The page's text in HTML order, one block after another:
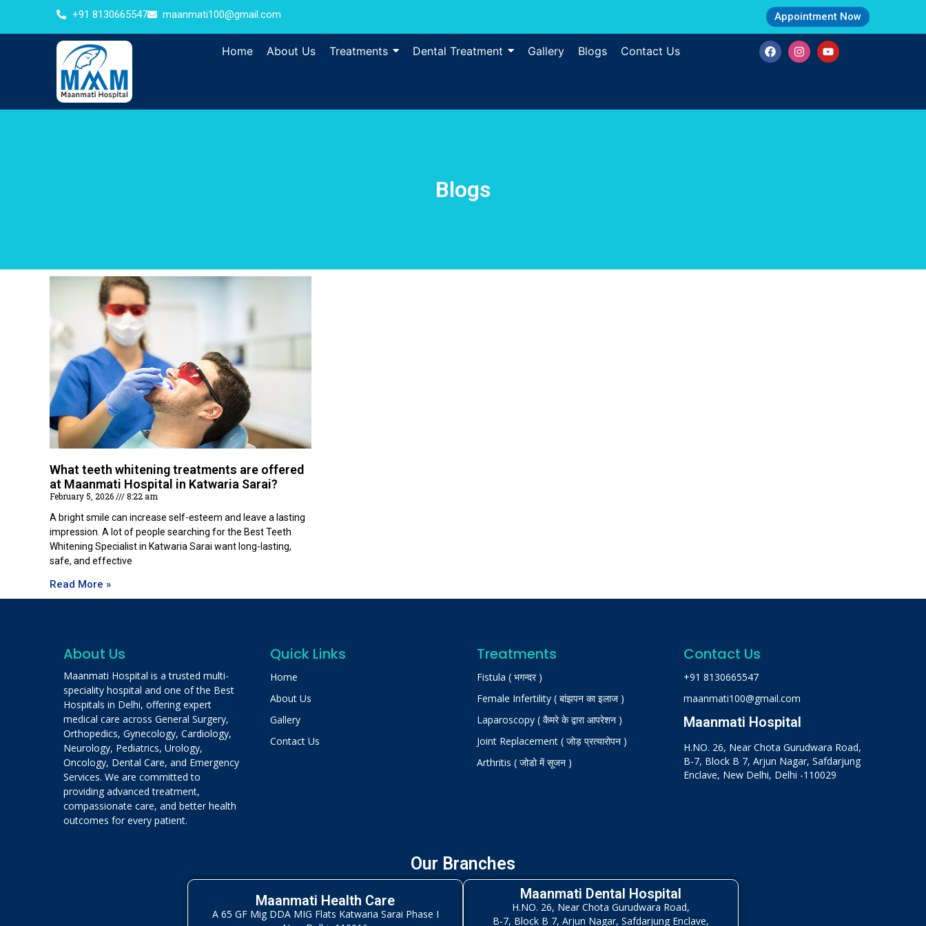
+91 8130665547 maanmati100@gmail.com Appointment Now
Home About Us Treatments Dental Treatment Gallery Blogs Contact Us
Blogs
What teeth whitening treatments are offered
at Maanmati Hospital in Katwaria Sarai?
February 5, 2026
8:22 am
A bright smile can increase self-esteem and leave a lasting
impression. A lot of people searching for the Best Teeth
Whitening Specialist in Katwaria Sarai want long-lasting,
safe, and effective
Read More »
About Us
Maanmati Hospital is a trusted multi-
speciality hospital and one of the Best
Hospitals in Delhi, offering expert
medical care across General Surgery,
Orthopedics, Gynecology, Cardiology,
Neurology, Pediatrics, Urology,
Oncology, Dental Care, and Emergency
Services. We are committed to
providing advanced treatment,
compassionate care, and better health
outcomes for every patient.
Quick Links
Home
About Us
Gallery
Contact Us
Treatments
Fistula ( भगन्दर )
Female Infertility ( बांझपन का इलाज )
Laparoscopy ( कैमरे के द्वारा आपरेशन )
Joint Replacement ( जोड़ प्रत्यारोपन )
Arthritis ( जोडो में सूजन )
Contact Us
+91 8130665547
maanmati100@gmail.com
Maanmati Hospital
H.NO. 26, Near Chota Gurudwara Road,
B-7, Block B 7, Arjun Nagar, Safdarjung
Enclave, New Delhi, Delhi -110029
Our Branches
Maanmati Health Care
A 65 GF Mig DDA MIG Flats Katwaria Sarai Phase I
Maanmati Dental Hospital
H.NO. 26, Near Chota Gurudwara Road,
B-7, Block B 7, Arjun Nagar, Safdarjung Enclave,